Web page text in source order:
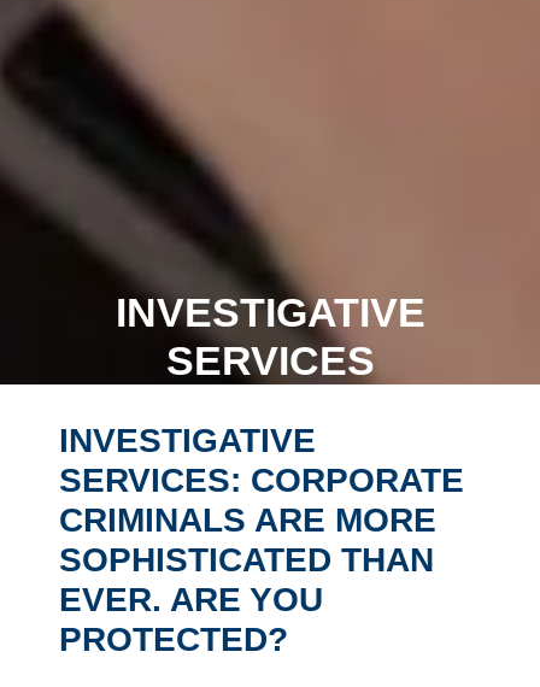
INVESTIGATIVE
SERVICES
INVESTIGATIVE
SERVICES: CORPORATE
CRIMINALS ARE MORE
SOPHISTICATED THAN
EVER. ARE YOU
PROTECTED?